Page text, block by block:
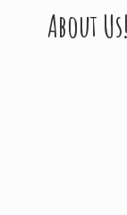
About Us!